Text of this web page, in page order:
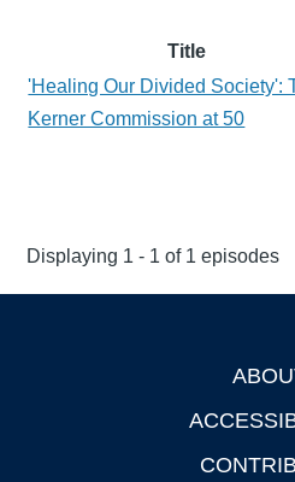
Title
'Healing Our Divided Society':
Kerner Commission at 50
Displaying 1 - 1 of 1 episodes